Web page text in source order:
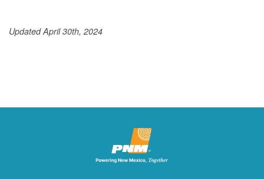
Updated April 30th, 2024